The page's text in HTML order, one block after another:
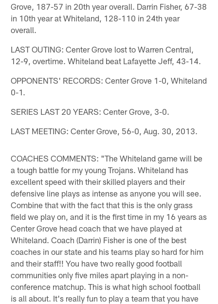
Grove, 187-57 in 20th year overall. Darrin Fisher, 67-38
in 10th year at Whiteland, 128-110 in 24th year
overall.
LAST OUTING: Center Grove lost to Warren Central,
12-9, overtime. Whiteland beat Lafayette Jeff, 43-14.
OPPONENTS' RECORDS: Center Grove 1-0, Whiteland
0-1.
SERIES LAST 20 YEARS: Center Grove, 3-0.
LAST MEETING: Center Grove, 56-0, Aug. 30, 2013.
COACHES COMMENTS: "The Whiteland game will be
a tough battle for my young Trojans. Whiteland has
excellent speed with their skilled players and their
defensive line plays as intense as anyone you will see.
Combine that with the fact that this is the only grass
field we play on, and it is the first time in my 16 years as
Center Grove head coach that we have played at
Whiteland. Coach (Darrin) Fisher is one of the best
coaches in our state and his teams play so hard for him
and their staff!! You have two really good football
communities only five miles apart playing in a non-
conference matchup. This is what high school football
is all about. It's really fun to play a team that you have